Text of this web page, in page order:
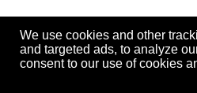
We use cookies and other
and targeted ads, to analyze
consent to our use of cookies